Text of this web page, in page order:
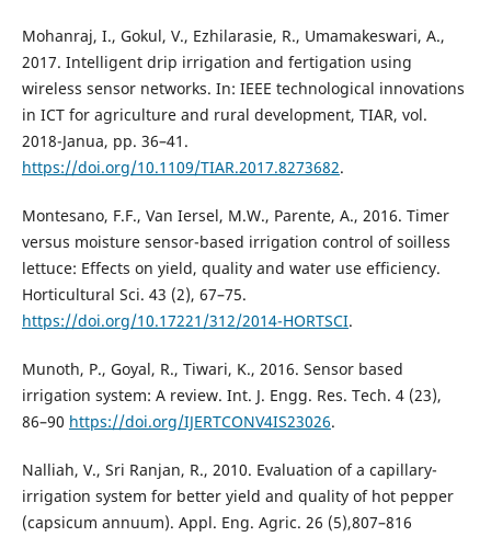
Mohanraj, I., Gokul, V., Ezhilarasie, R., Umamakeswari, A.,
2017. Intelligent drip irrigation and fertigation using
wireless sensor networks. In: IEEE technological innovations
in ICT for agriculture and rural development, TIAR, vol.
2018-Janua, pp. 36–41.
https://doi.org/10.1109/TIAR.2017.8273682.
Montesano, F.F., Van Iersel, M.W., Parente, A., 2016. Timer
versus moisture sensor-based irrigation control of soilless
lettuce: Effects on yield, quality and water use efficiency.
Horticultural Sci. 43 (2), 67–75.
https://doi.org/10.17221/312/2014-HORTSCI.
Munoth, P., Goyal, R., Tiwari, K., 2016. Sensor based
irrigation system: A review. Int. J. Engg. Res. Tech. 4 (23),
86–90 https://doi.org/IJERTCONV4IS23026.
Nalliah, V., Sri Ranjan, R., 2010. Evaluation of a capillary-
irrigation system for better yield and quality of hot pepper
(capsicum annuum). Appl. Eng. Agric. 26 (5),807–816